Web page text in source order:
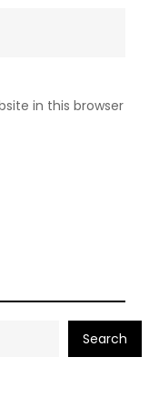
in this browser
Search